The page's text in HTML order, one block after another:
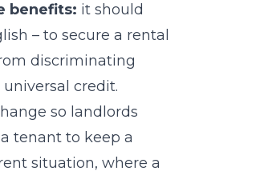
benefits: it should
– to secure a rental
discriminating
credit.
so landlords
tenant to keep a
situation, where a